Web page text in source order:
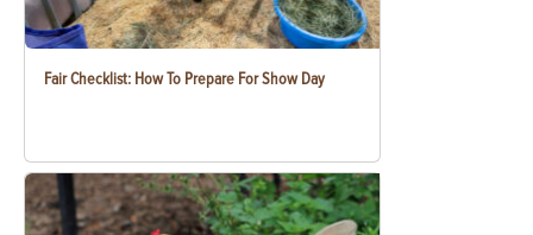
Fair Checklist: How To Prepare For Show Day